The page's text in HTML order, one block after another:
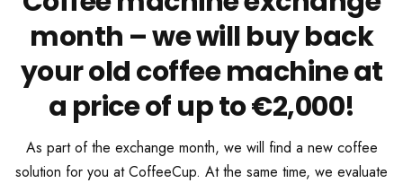
month – we will buy back
your old coffee machine at
a price of up to €2,000!
As part of the exchange month, we will find a new coffee
solution for you at CoffeeCup. At the same time, we evaluate